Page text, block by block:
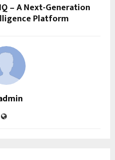
– A Next-Generation
Platform